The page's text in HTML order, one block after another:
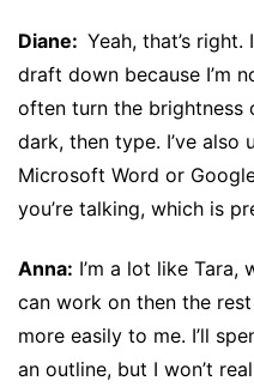
Diane: Yeah, that’s
draft down because I’m
often turn the brightness
dark, then type. I’ve
Microsoft Word or
you’re talking, which is
Anna: I’m a lot like Tara,
can work on then the
more easily to me. I’ll
an outline, but I won’t